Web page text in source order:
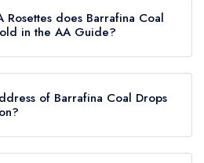
Guide, however the restaurant
a standard Michelin Guide listing
Rosettes does Barrafina Coal
in the AA Guide?
of Barrafina Coal Drops